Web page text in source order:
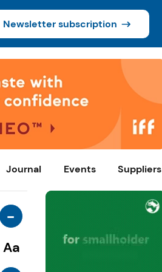
Newsletter subscription
Journal Events Suppliers
-
Aa